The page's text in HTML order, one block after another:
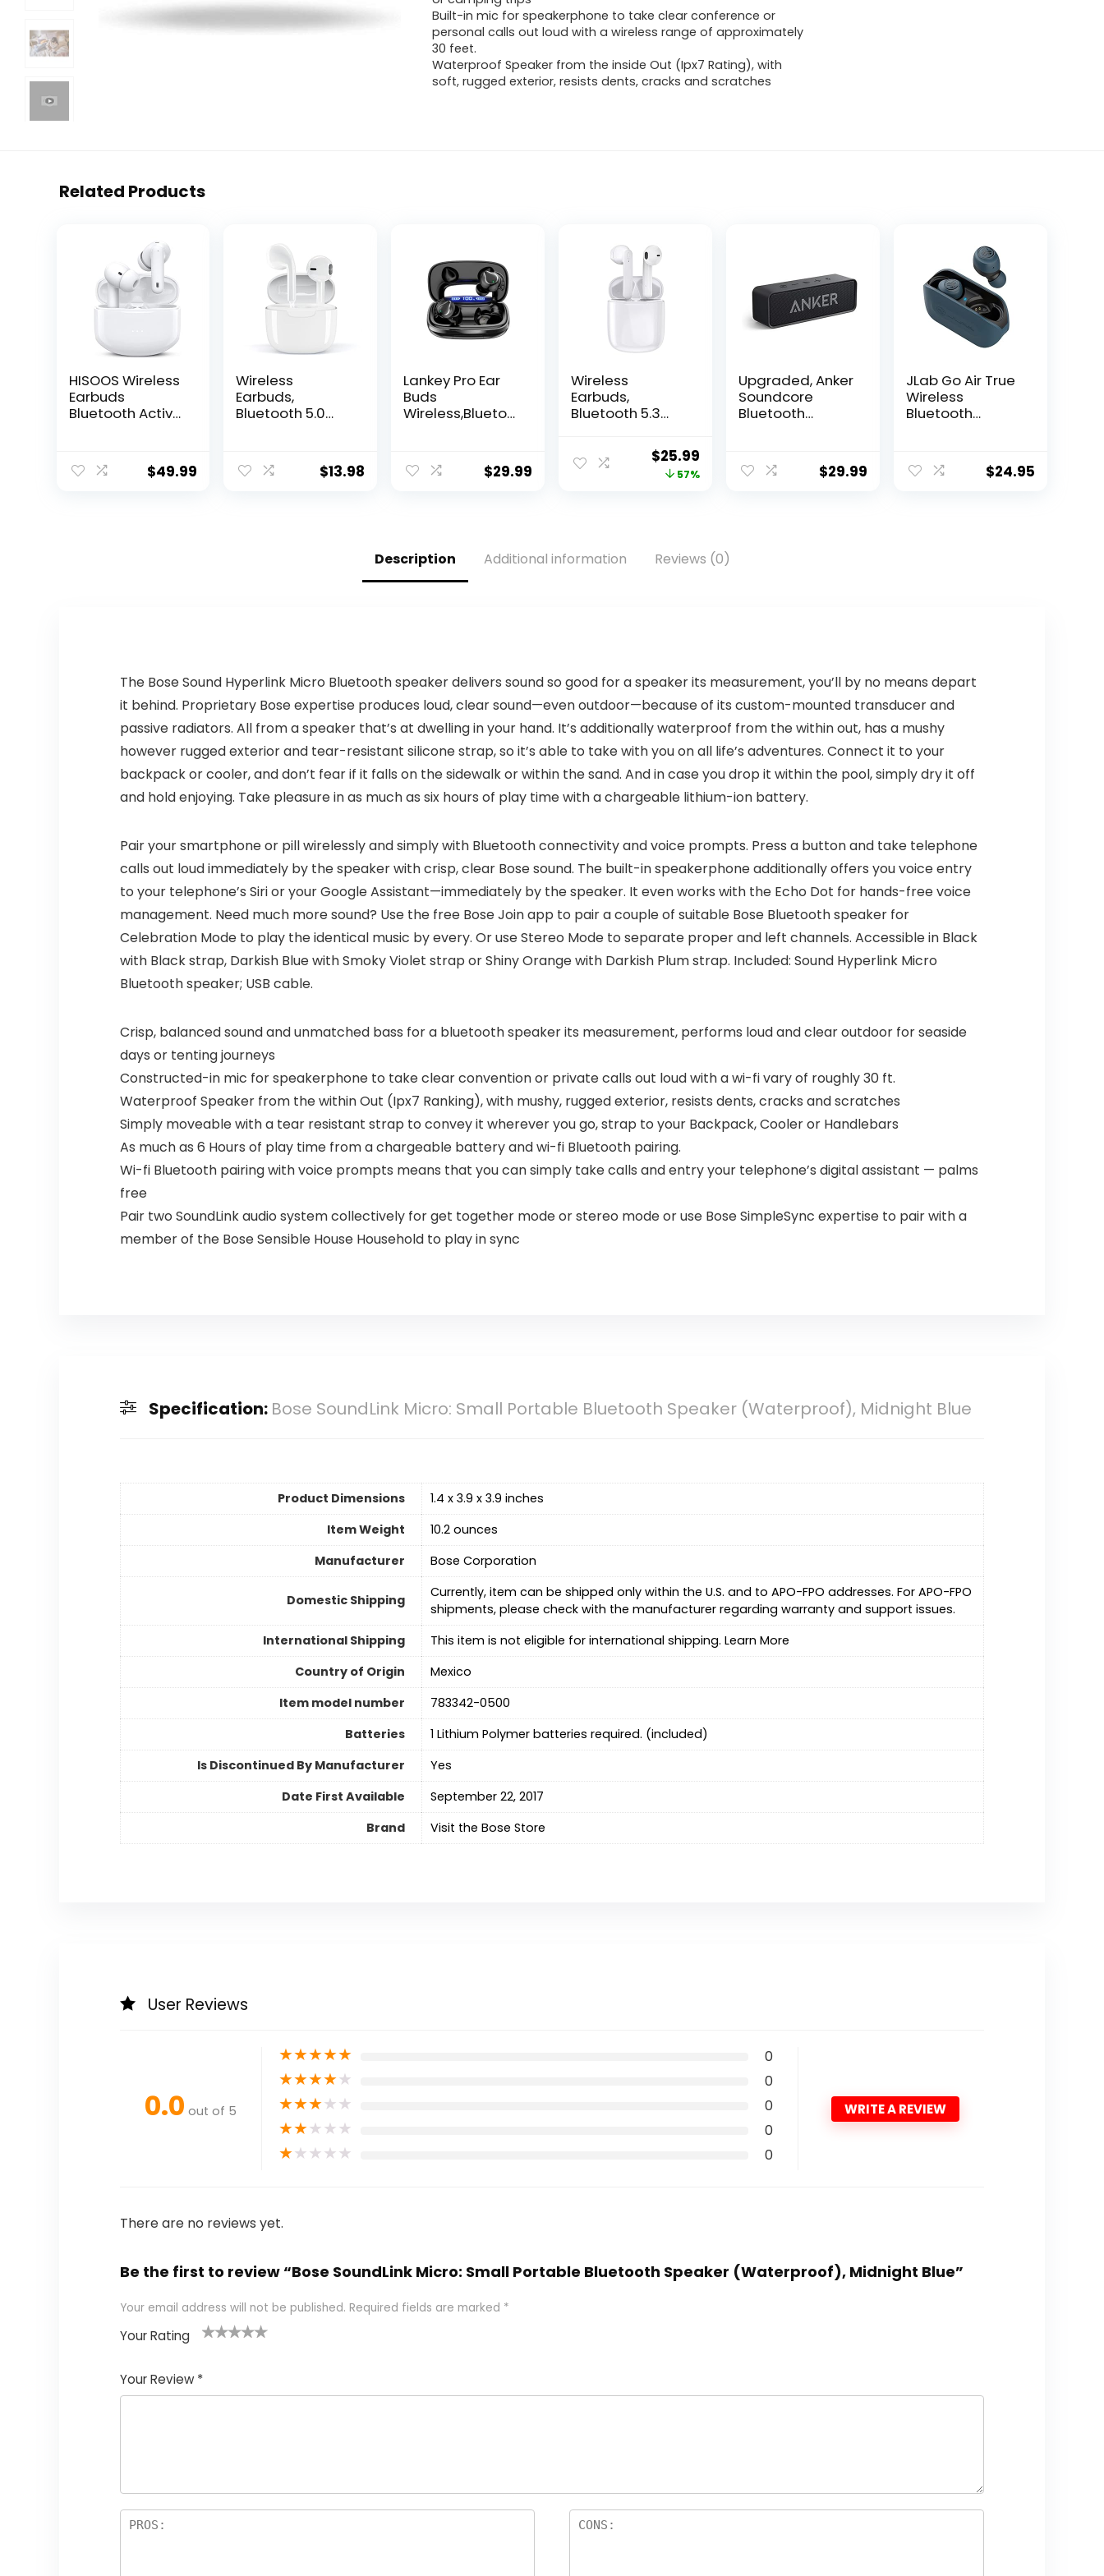
Built-in mic for speakerphone to take clear conference or
personal calls out loud with a wireless range of approximately
30 feet.
Waterproof Speaker from the inside Out (Ipx7 Rating), with
soft, rugged exterior, resists dents, cracks and scratches
Related Products
HISOOS Wireless
Earbuds
Bluetooth Active
Wireless Ear
Buds in-Ear $49.99
Wireless
Earbuds,
Bluetooth 5.0
Wireless
Bluetooth with
$13.98
Lankey Pro Ear
Buds
Wireless,Bluetoo
H Playtime Ear
Buds with
Display,Touch
Control for
$29.99
Wireless
Earbuds,
Bluetooth 5.3
43H Playtime,
IPX6 Waterproof
Original
price
$25.99
price
57%
Upgraded, Anker
Soundcore
Bluetooth
Stereo Sound,
24H Playtime,
$29.99
JLab Go Air True
Wireless
Bluetooth
Dual Connect,
IP44 Sweat
$24.95
Description Additional information Reviews (0)
The Bose Sound Hyperlink Micro Bluetooth speaker delivers sound so good for a speaker its measurement, you’ll by no means depart
it behind. Proprietary Bose expertise produces loud, clear sound—even outdoor—because of its custom-mounted transducer and
passive radiators. All from a speaker that’s at dwelling in your hand. It’s additionally waterproof from the within out, has a mushy
however rugged exterior and tear-resistant silicone strap, so it’s able to take with you on all life’s adventures. Connect it to your
backpack or cooler, and don’t fear if it falls on the sidewalk or within the sand. And in case you drop it within the pool, simply dry it off
and hold enjoying. Take pleasure in as much as six hours of play time with a chargeable lithium-ion battery.
Pair your smartphone or pill wirelessly and simply with Bluetooth connectivity and voice prompts. Press a button and take telephone
calls out loud immediately by the speaker with crisp, clear Bose sound. The built-in speakerphone additionally offers you voice entry
to your telephone’s Siri or your Google Assistant—immediately by the speaker. It even works with the Echo Dot for hands-free voice
management. Need much more sound? Use the free Bose Join app to pair a couple of suitable Bose Bluetooth speaker for
Celebration Mode to play the identical music by every. Or use Stereo Mode to separate proper and left channels. Accessible in Black
with Black strap, Darkish Blue with Smoky Violet strap or Shiny Orange with Darkish Plum strap. Included: Sound Hyperlink Micro
Bluetooth speaker; USB cable.
Crisp, balanced sound and unmatched bass for a bluetooth speaker its measurement, performs loud and clear outdoor for seaside
days or tenting journeys
Constructed-in mic for speakerphone to take clear convention or private calls out loud with a wi-fi vary of roughly 30 ft.
Waterproof Speaker from the within Out (Ipx7 Ranking), with mushy, rugged exterior, resists dents, cracks and scratches
Simply moveable with a tear resistant strap to convey it wherever you go, strap to your Backpack, Cooler or Handlebars
As much as 6 Hours of play time from a chargeable battery and wi-fi Bluetooth pairing.
Wi-fi Bluetooth pairing with voice prompts means that you can simply take calls and entry your telephone’s digital assistant — palms
free
Pair two SoundLink audio system collectively for get together mode or stereo mode or use Bose SimpleSync expertise to pair with a
member of the Bose Sensible House Household to play in sync
Specification: Bose SoundLink Micro: Small Portable Bluetooth Speaker (Waterproof), Midnight Blue
Product Dimensions
1.4 x 3.9 x 3.9 inches
Item Weight
10.2 ounces
Manufacturer
Bose Corporation
Domestic Shipping
Currently, item can be shipped only within the U.S. and to APO-FPO addresses. For APO-FPO
shipments, please check with the manufacturer regarding warranty and support issues.
International Shipping
This item is not eligible for international shipping. Learn More
Country of Origin
Mexico
Item model number
783342-0500
Batteries
‎1 Lithium Polymer batteries required. (included)
Is Discontinued By Manufacturer
Yes
Date First Available
September 22, 2017
Brand
Visit the Bose Store
User Reviews
0.0 out of 5
★★★★★ 0
★★★★★ 0
★★★★★ 0
★★★★★ 0
★★★★★ 0
WRITE A REVIEW
There are no reviews yet.
Be the first to review “Bose SoundLink Micro: Small Portable Bluetooth Speaker (Waterproof), Midnight Blue”
Your email address will not be published. Required fields are marked *
Your Rating
Your Review *